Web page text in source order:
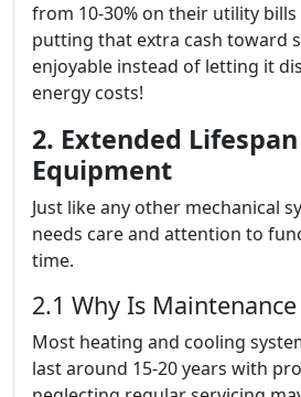
from 10-30% on their utility
putting that extra cash toward
enjoyable instead of letting it
energy costs!
2. Extended
Equipment
Just like any other mechanical
needs care and attention to
time.
2.1 Why Is Maintenance
Most heating and cooling
last around 15-20 years with